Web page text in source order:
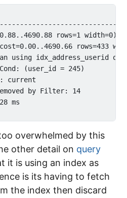
rows=1 width=0)
rows=433
using idx_address_userid
(user_id = 245)
current
by Filter: 14
ms
overwhelmed by this
other detail on query
it is using an index as
is its having to fetch
the index then discard